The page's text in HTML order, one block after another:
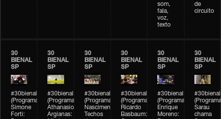
som,
fala,
voz,
texto
de
circuito
30
BIENAL
SP
#30bienal
(Programação)
Simone
Forti:
30
BIENAL
SP
#30bienal
(Programação)
Athanasios
Argianas:
30
BIENAL
SP
#30bienal
(Programação)
Nascimento/Lovera:
Techos
30
BIENAL
SP
#30bienal
(Programação)
Ricardo
Basbaum:
30
BIENAL
SP
#30bienal
(Programação)
Enrique
Moreno:
30
BIENAL
SP
#30bienal
Sarau
chama